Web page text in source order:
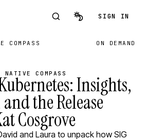
SIGN IN
COMPASS ON DEMAND
COMPASS Insights,
the Release
Cosgrove
and Laura to unpack how SIG